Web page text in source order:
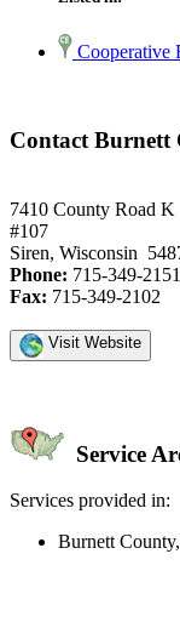
Cooperative
Contact Burnett
7410 County Road K
#107
Siren, Wisconsin
Phone: 715-349-2151
Fax: 715-349-2102
Visit Website
Service
Services provided in:
Burnett